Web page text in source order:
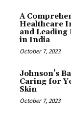
A
Healthcare
and Leading
in India
October 7, 2023
Johnson’s
Caring for
Skin
October 7, 2023